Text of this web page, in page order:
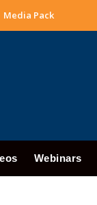
Media Pack
Webinars